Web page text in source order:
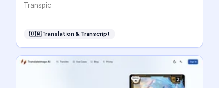
Transpic
🇺🇳 Translation & Transcript